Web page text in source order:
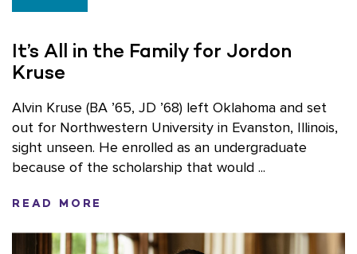
It’s All in the Family for Jordon
Kruse
Alvin Kruse (BA ’65, JD ’68) left Oklahoma and set
out for Northwestern University in Evanston, Illinois,
sight unseen. He enrolled as an undergraduate
because of the scholarship that would ...
READ MORE